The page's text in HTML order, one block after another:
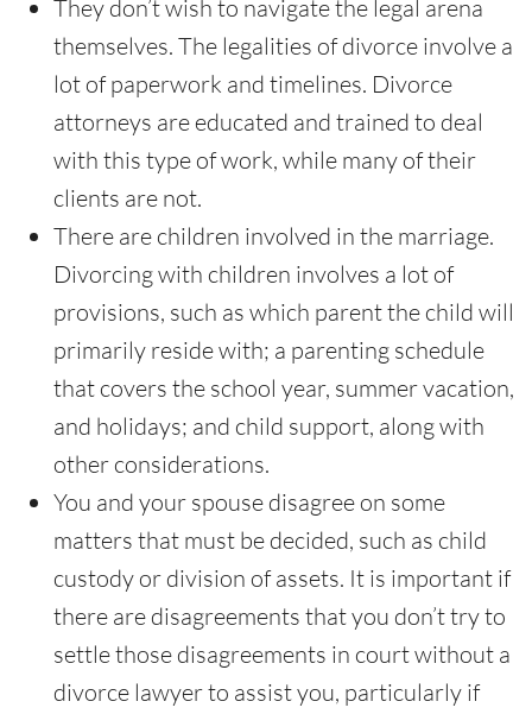
They don’t wish to navigate the legal arena
themselves. The legalities of divorce involve a
lot of paperwork and timelines. Divorce
attorneys are educated and trained to deal
with this type of work, while many of their
clients are not.
There are children involved in the marriage.
Divorcing with children involves a lot of
provisions, such as which parent the child will
primarily reside with; a parenting schedule
that covers the school year, summer vacation,
and holidays; and child support, along with
other considerations.
You and your spouse disagree on some
matters that must be decided, such as child
custody or division of assets. It is important if
there are disagreements that you don’t try to
settle those disagreements in court without a
divorce lawyer to assist you, particularly if